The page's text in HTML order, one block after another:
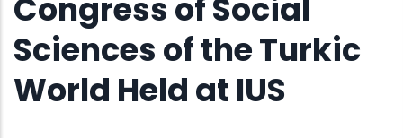
Congress of Social
Sciences of the Turkic
World Held at IUS